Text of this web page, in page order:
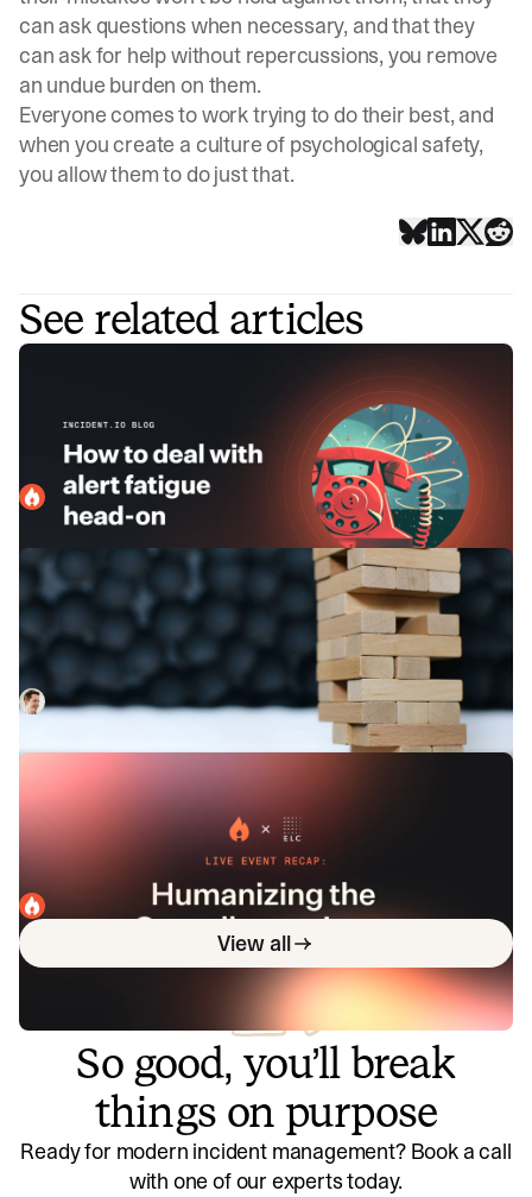
can ask questions when necessary, and that they
can ask for help without repercussions, you remove
an undue burden on them.
Everyone comes to work trying to do their best, and
when you create a culture of psychological safety,
you allow them to do just that.
See related articles
How to deal with alert fatigue head-
Alert fatigue is a real issue that affects people holding the
pager. Here, we explain how you can address it proactively
before it spirals into a bigger issue.
incident.ioMarch 13, 2024
Game Day: Stress-testing our
response systems and processes
Improving the way we respond to larger, more complex
incidents.
Rory BainFebruary 27, 2023
Live event recap: Humanizing the on-
call experience
We recently hosted the live event On-call as it should be,
present and future. Now, you can read the high-level
overview in addition to watching the full recording.
May 2, 2024
View all
So good, you’ll break
things on purpose
Ready for modern incident management? Book a call
with one of our experts today.